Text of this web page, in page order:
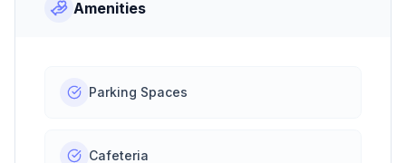
Amenities
Parking Spaces
Cafeteria